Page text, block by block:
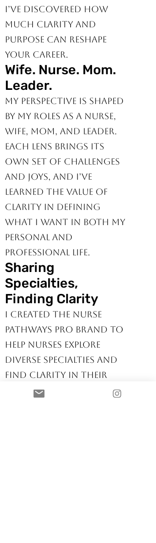
and community health,
I’ve discovered how
much clarity and
purpose can reshape
your career.
Wife. Nurse. Mom.
Leader.
My perspective is shaped
by my roles as a nurse,
wife, mom, and leader.
Each lens brings its
own set of challenges
and joys, and I’ve
learned the value of
clarity in defining
what I want in both my
personal and
professional life.
Sharing
Specialties,
Finding Clarity
I created the Nurse
Pathways Pro brand to
help nurses explore
diverse specialties and
find clarity in their